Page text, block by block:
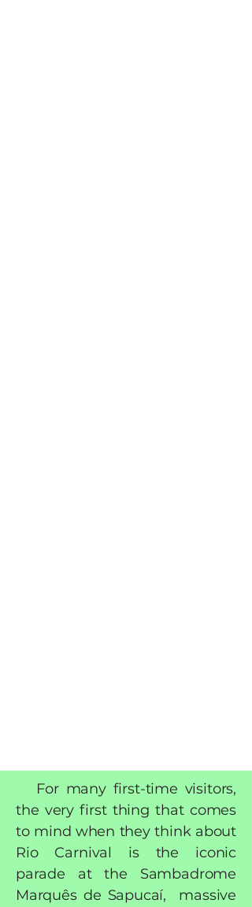
For many first-time visitors,
the very first thing that comes
to mind when they think about
Rio Carnival is the iconic
parade at the Sambadrome
Marquês de Sapucaí, massive